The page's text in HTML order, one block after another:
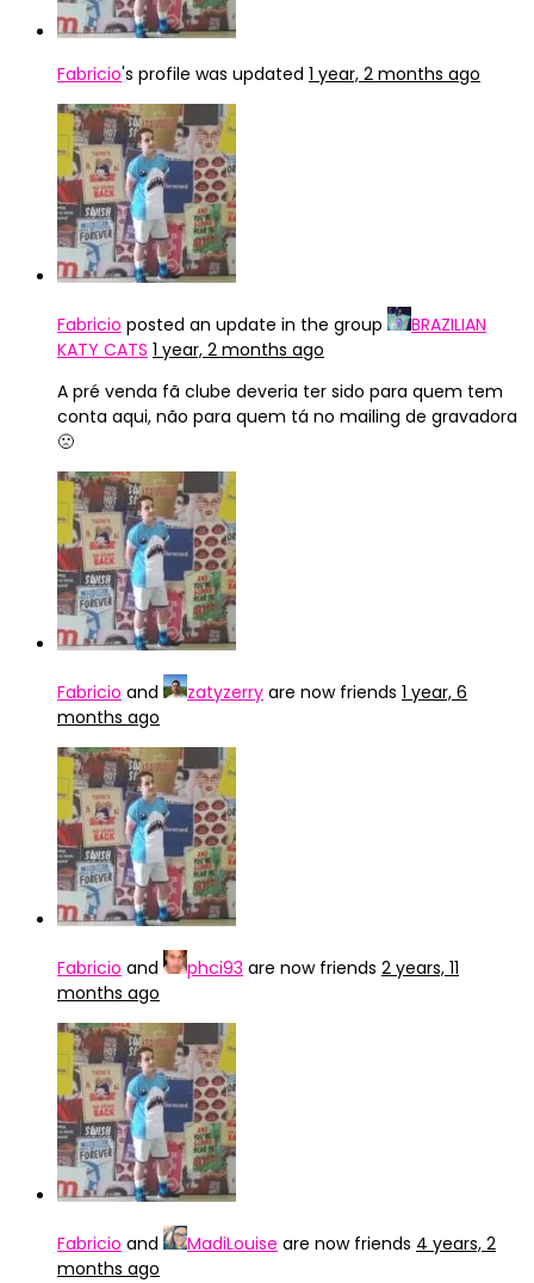
Fabricio's profile was updated 1 year, 2 months ago
Fabricio posted an update in the group
BRAZILIAN
KATY CATS 1 year, 2 months ago
A pré venda fã clube deveria ter sido para quem tem
conta aqui, não para quem tá no mailing de gravadora
🙁
Fabricio and zatyzerry are now friends 1 year, 6
months ago
Fabricio and phci93 are now friends 2 years, 11
months ago
Fabricio and MadiLouise are now friends 4 years, 2
months ago